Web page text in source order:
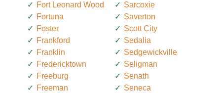
Fort Leonard Wood
Fortuna
Foster
Frankford
Franklin
Fredericktown
Freeburg
Freeman
Sarcoxie
Saverton
Scott City
Sedalia
Sedgewickville
Seligman
Senath
Seneca